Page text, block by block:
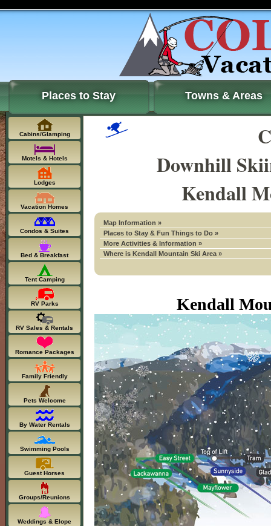
Places to Stay Towns & Areas
Downhill
Kendall
Map Information »
Places to Stay & Fun Things to Do »
More Activities & Information »
Where is Kendall Mountain Ski Area »
Kendall
Cabins/Glamping
Motels & Hotels
Lodges
Vacation Homes
Condos & Suites
Bed & Breakfast
Tent Camping
RV Parks
RV Sales & Rentals
Romance Packages
Family Friendly
Pets Welcome
By Water Rentals
Swimming Pools
Guest Horses
Groups/Reunions
Weddings & Elope